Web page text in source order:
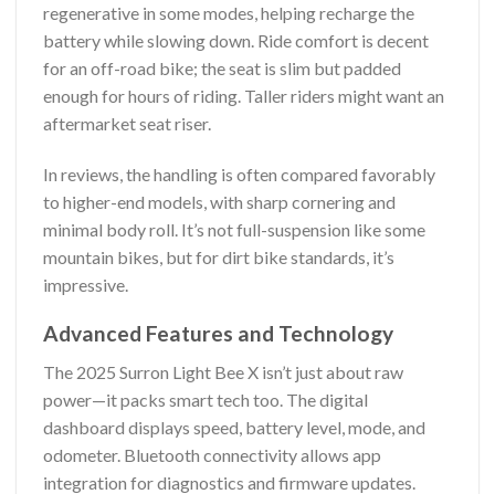
regenerative in some modes, helping recharge the
battery while slowing down. Ride comfort is decent
for an off-road bike; the seat is slim but padded
enough for hours of riding. Taller riders might want an
aftermarket seat riser.
In reviews, the handling is often compared favorably
to higher-end models, with sharp cornering and
minimal body roll. It’s not full-suspension like some
mountain bikes, but for dirt bike standards, it’s
impressive.
Advanced Features and Technology
The 2025 Surron Light Bee X isn’t just about raw
power—it packs smart tech too. The digital
dashboard displays speed, battery level, mode, and
odometer. Bluetooth connectivity allows app
integration for diagnostics and firmware updates.